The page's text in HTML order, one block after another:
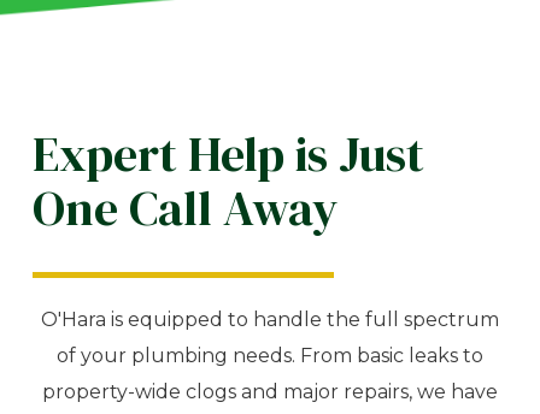
Expert Help is Just
One Call Away
O'Hara is equipped to handle the full spectrum
of your plumbing needs. From basic leaks to
property-wide clogs and major repairs, we have